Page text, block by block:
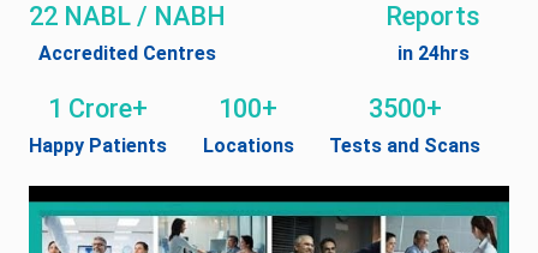
22 NABL / NABH
Accredited Centres
Reports
in 24hrs
1 Crore+
Happy Patients
100+
Locations
3500+
Tests and Scans